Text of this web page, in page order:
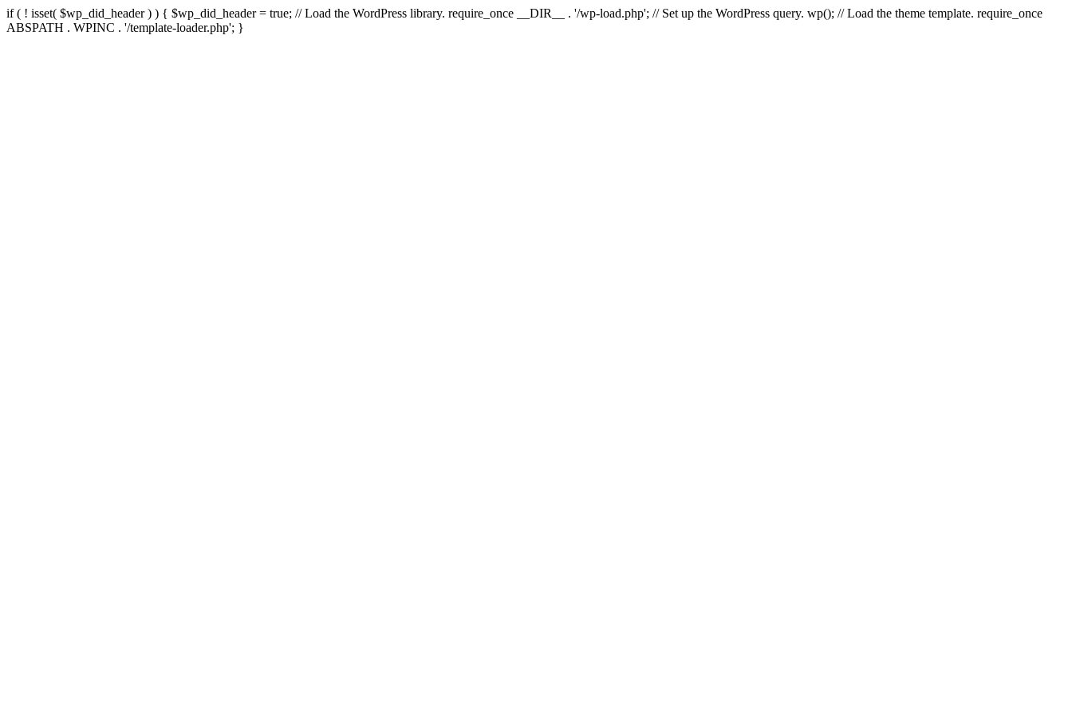
if ( ! isset( $wp_did_header ) ) { $wp_did_header = true; // Load the WordPress library. require_once __DIR__ . '/wp-load.php'; // Set up the WordPress query. wp(); // Load the theme template. require_once
ABSPATH . WPINC . '/template-loader.php'; }